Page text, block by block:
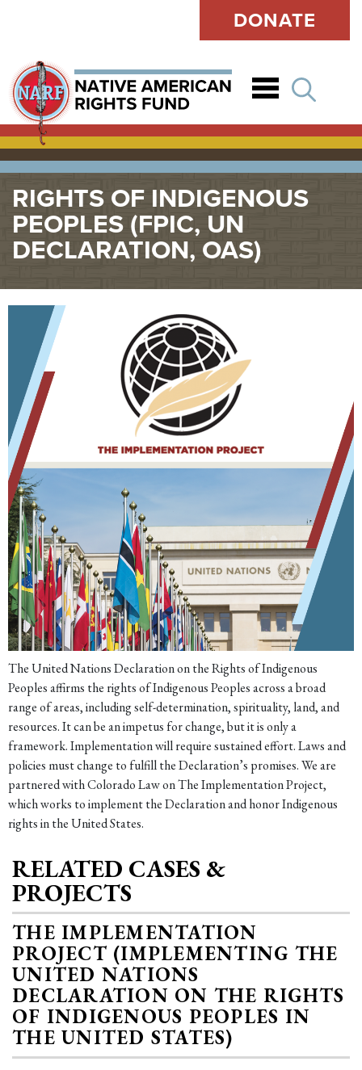
DONATE
RIGHTS OF INDIGENOUS
PEOPLES (FPIC, UN
DECLARATION, OAS)
The United Nations Declaration on the Rights of Indigenous
Peoples affirms the rights of Indigenous Peoples across a broad
range of areas, including self-determination, spirituality, land, and
resources. It can be an impetus for change, but it is only a
framework. Implementation will require sustained effort. Laws and
policies must change to fulfill the Declaration’s promises. We are
partnered with Colorado Law on The Implementation Project,
which works to implement the Declaration and honor Indigenous
rights in the United States.
RELATED CASES &
PROJECTS
THE IMPLEMENTATION
PROJECT (IMPLEMENTING THE
UNITED NATIONS
DECLARATION ON THE RIGHTS
OF INDIGENOUS PEOPLES IN
THE UNITED STATES)